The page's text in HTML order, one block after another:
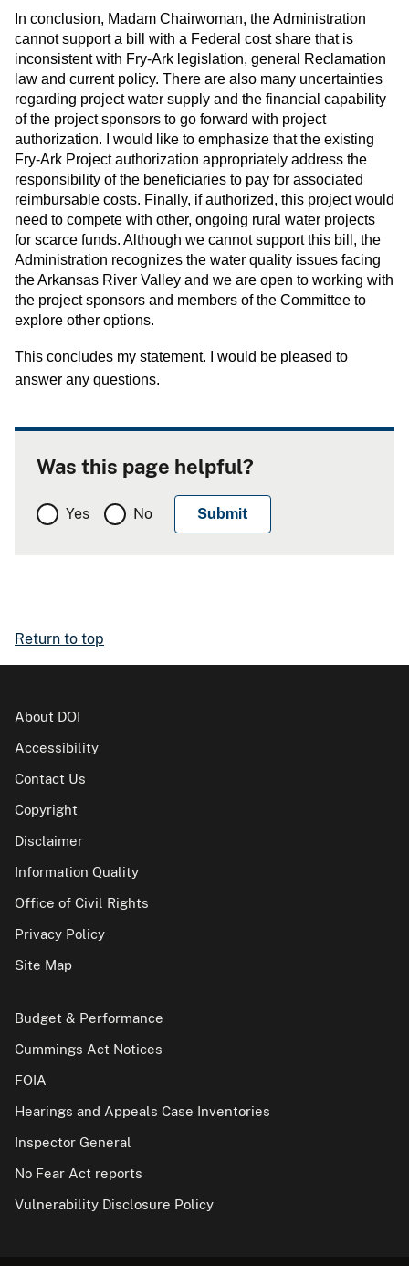
In conclusion, Madam Chairwoman, the Administration
cannot support a bill with a Federal cost share that is
inconsistent with Fry-Ark legislation, general Reclamation
law and current policy. There are also many uncertainties
regarding project water supply and the financial capability
of the project sponsors to go forward with project
authorization. I would like to emphasize that the existing
Fry-Ark Project authorization appropriately address the
responsibility of the beneficiaries to pay for associated
reimbursable costs. Finally, if authorized, this project would
need to compete with other, ongoing rural water projects
for scarce funds. Although we cannot support this bill, the
Administration recognizes the water quality issues facing
the Arkansas River Valley and we are open to working with
the project sponsors and members of the Committee to
explore other options.
This concludes my statement. I would be pleased to
answer any questions.
Was this page helpful?
Yes No
Return to top
About DOI
Accessibility
Contact Us
Copyright
Disclaimer
Information Quality
Office of Civil Rights
Privacy Policy
Site Map
Budget & Performance
Cummings Act Notices
FOIA
Hearings and Appeals Case Inventories
Inspector General
No Fear Act reports
Vulnerability Disclosure Policy